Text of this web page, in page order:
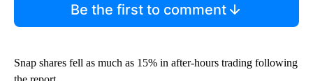
Be the first to comment
Snap shares fell as much as 15% in after-hours trading following